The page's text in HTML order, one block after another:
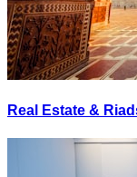
Real Estate &